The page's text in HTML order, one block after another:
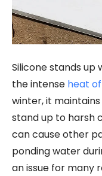
Silicone stands up
the intense heat
winter, it
stand up to harsh
can cause other
ponding water
an issue for many